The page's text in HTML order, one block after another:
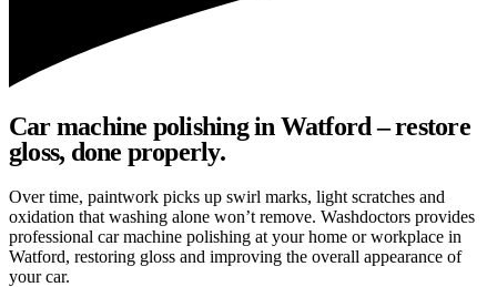
Car machine polishing in Watford – restore
gloss, done properly.
Over time, paintwork picks up swirl marks, light scratches and
oxidation that washing alone won’t remove. Washdoctors provides
professional car machine polishing at your home or workplace in
Watford, restoring gloss and improving the overall appearance of
your car.